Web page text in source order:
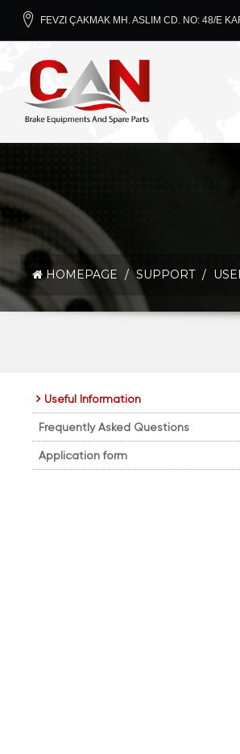
FEVZI ÇAKMAK MH. ASLIM CD. NO: 48/E
HOMEPAGE / SUPPORT /
Useful Information
Frequently Asked Questions
Application form